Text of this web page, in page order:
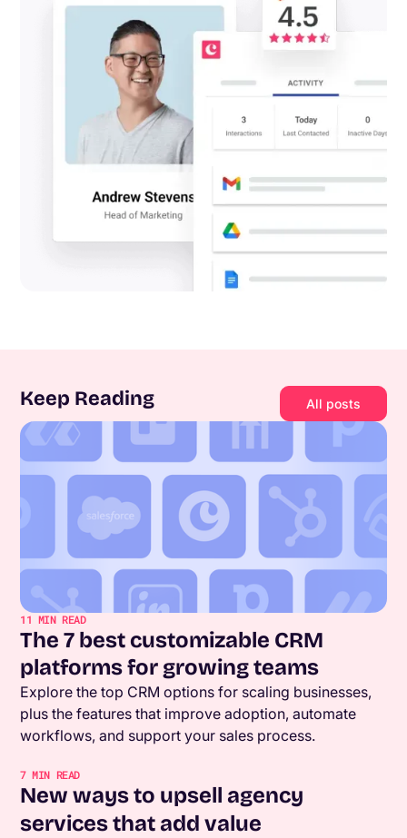
Keep Reading All posts
11 MIN READ
The 7 best customizable CRM
platforms for growing teams
Explore the top CRM options for scaling businesses,
plus the features that improve adoption, automate
workflows, and support your sales process.
7MIN READ
New ways to upsell agency
services that add value